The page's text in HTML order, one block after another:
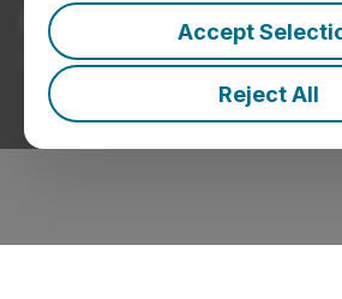
Accept
Reject All
Mining and
Press Releases from Mining and